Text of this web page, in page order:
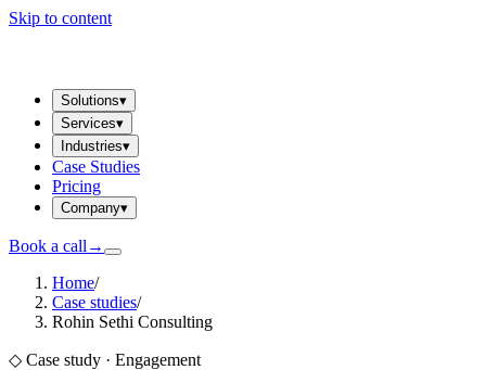
Skip to content
Solutions▾
Services▾
Industries▾
Case Studies
Pricing
Company▾
Book a call →
Home/
Case studies/
Rohin Sethi Consulting
◇ Case study · Engagement